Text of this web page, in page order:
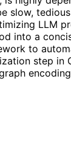
slow,
LLM
into a
to
step